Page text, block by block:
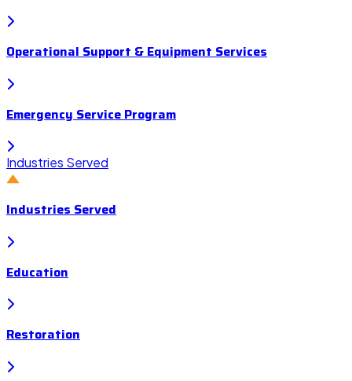
Operational Support & Equipment Services
Emergency Service Program
Industries Served
Industries Served
Education
Restoration